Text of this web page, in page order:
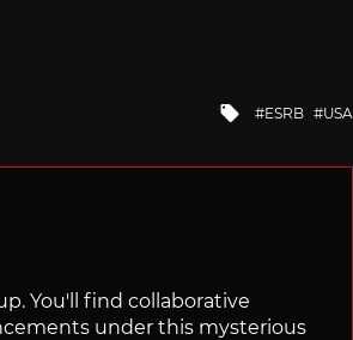
Tagged
ESRB USA
You'll find collaborative
under this mysterious